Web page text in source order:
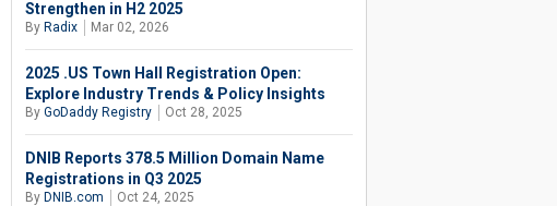
Strengthen in H2 2025
By Radix Mar 02, 2026
2025 .US Town Hall Registration Open:
Explore Industry Trends & Policy Insights
By GoDaddy Registry Oct 28, 2025
DNIB Reports 378.5 Million Domain Name
Registrations in Q3 2025
By DNIB.com Oct 24, 2025